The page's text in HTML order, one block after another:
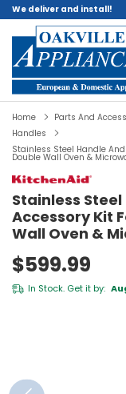
We deliver and install!
Home Parts And
Handles
Stainless Steel Handle
Double Wall Oven &
Stainless
Accessory Kit
Wall Oven &
$599.99
In Stock. Get it by: